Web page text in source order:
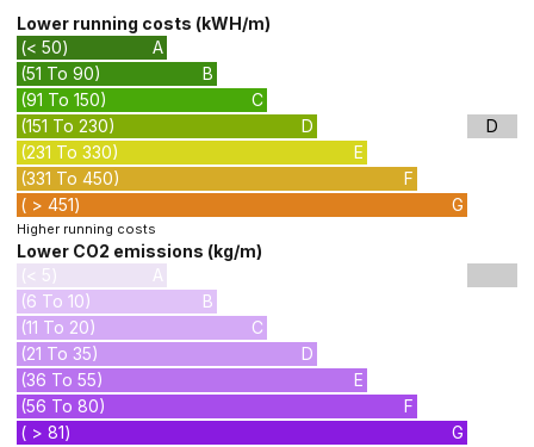
Lower running costs (kWH/m)
(< 50)
A
(51 To 90)
B
(91 To 150)
C
(151 To 230)
D
(231 To 330)
E
(331 To 450)
F
( > 451)
G
D
Higher running costs
Lower CO2 emissions (kg/m)
(< 5)
A
(6 To 10)
B
(11 To 20)
C
(21 To 35)
D
(36 To 55)
E
(56 To 80)
F
( > 81)
G